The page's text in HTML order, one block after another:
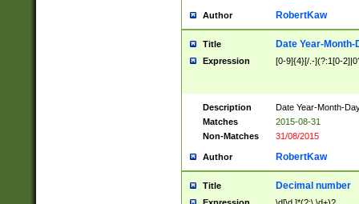
Author RobertKaw
Title Date Year-Month-
Expression [0-9]{4}[/.-](?:1[0-
Description
Date Year-Month-
Matches
2015-08-31
Non-Matches
31/08/2015
Author RobertKaw
Title Decimal number